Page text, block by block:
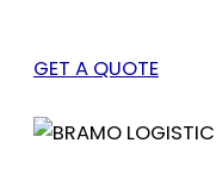
GET A QUOTE